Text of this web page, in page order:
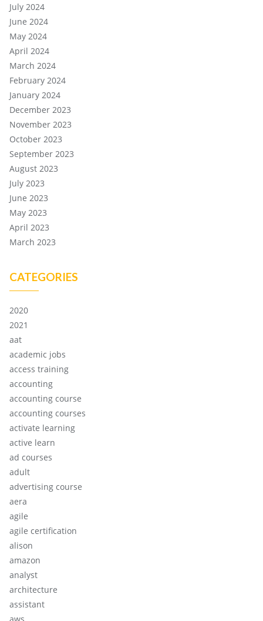
July 2024
June 2024
May 2024
April 2024
March 2024
February 2024
January 2024
December 2023
November 2023
October 2023
September 2023
August 2023
July 2023
June 2023
May 2023
April 2023
March 2023
CATEGORIES
2020
2021
aat
academic jobs
access training
accounting
accounting course
accounting courses
activate learning
active learn
ad courses
adult
advertising course
aera
agile
agile certification
alison
amazon
analyst
architecture
assistant
aws